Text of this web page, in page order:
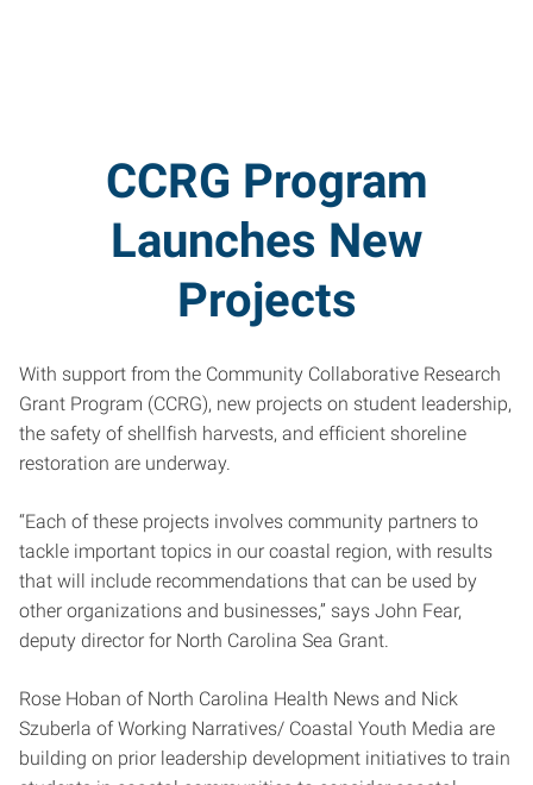
CCRG Program
Launches New
Projects
With support from the Community Collaborative Research
Grant Program (CCRG), new projects on student leadership,
the safety of shellfish harvests, and efficient shoreline
restoration are underway.
“Each of these projects involves community partners to
tackle important topics in our coastal region, with results
that will include recommendations that can be used by
other organizations and businesses,” says John Fear,
deputy director for North Carolina Sea Grant.
Rose Hoban of North Carolina Health News and Nick
Szuberla of Working Narratives/ Coastal Youth Media are
building on prior leadership development initiatives to train